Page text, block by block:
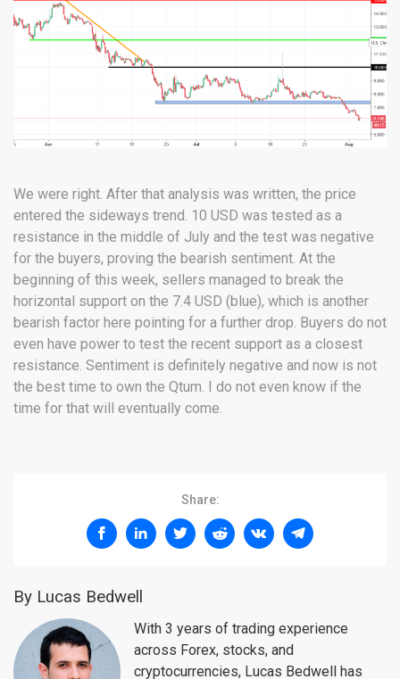
We were right. After that analysis was written, the price
entered the sideways trend. 10 USD was tested as a
resistance in the middle of July and the test was negative
for the buyers, proving the bearish sentiment. At the
beginning of this week, sellers managed to break the
horizontal support on the 7.4 USD (blue), which is another
bearish factor here pointing for a further drop. Buyers do not
even have power to test the recent support as a closest
resistance. Sentiment is definitely negative and now is not
the best time to own the Qtum. I do not even know if the
time for that will eventually come.
Share:
By Lucas Bedwell
With 3 years of trading experience
across Forex, stocks, and
cryptocurrencies, Lucas Bedwell has